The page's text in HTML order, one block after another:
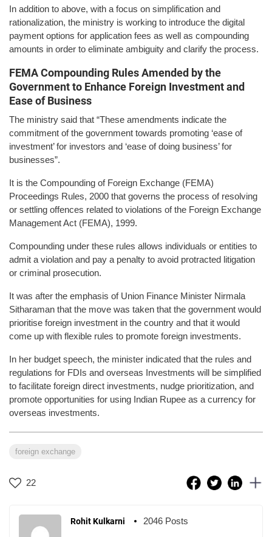
In addition to above, with a focus on simplification and
rationalization, the ministry is working to introduce the digital
payment options for application fees as well as compounding
amounts in order to eliminate ambiguity and clarify the process.
FEMA Compounding Rules Amended by the
Government to Enhance Foreign Investment and
Ease of Business
The ministry said that “These amendments indicate the
commitment of the government towards promoting ‘ease of
investment’ for investors and ‘ease of doing business’ for
businesses”.
It is the Compounding of Foreign Exchange (FEMA)
Proceedings Rules, 2000 that governs the process of resolving
or settling offences related to violations of the Foreign Exchange
Management Act (FEMA), 1999.
Compounding under these rules allows individuals or entities to
admit a violation and pay a penalty to avoid protracted litigation
or criminal prosecution.
It was after the emphasis of Union Finance Minister Nirmala
Sitharaman that the move was taken that the government would
prioritise foreign investment in the country and that it would
come up with flexible rules to promote foreign investments.
In her budget speech, the minister indicated that the rules and
regulations for FDIs and overseas Investments will be simplified
to facilitate foreign direct investments, nudge prioritization, and
promote opportunities for using Indian Rupee as a currency for
overseas investments.
foreign exchange
22
Rohit Kulkarni 2046 Posts